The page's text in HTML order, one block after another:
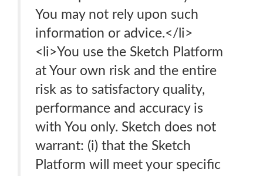
You may not rely upon such
information or advice.</li>
<li>You use the Sketch Platform
at Your own risk and the entire
risk as to satisfactory quality,
performance and accuracy is
with You only. Sketch does not
warrant: (i) that the Sketch
Platform will meet your specific